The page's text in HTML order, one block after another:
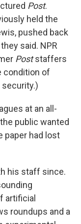
Post.
held the
pushed back
said. NPR
Poststaffers
condition of
at an all-
public wanted
paper had lost
his staff since.
artificial
roundups and a